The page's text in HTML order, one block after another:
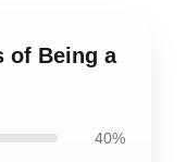
of Being a
40%